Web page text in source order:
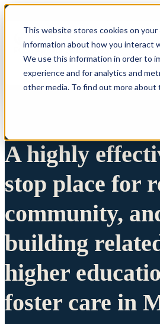
This website stores cookies on
information about how you interact
We use this information in order to
experience and for analytics and
other media. To find out more about
A highly
stop place for
community,
building
higher
foster care in